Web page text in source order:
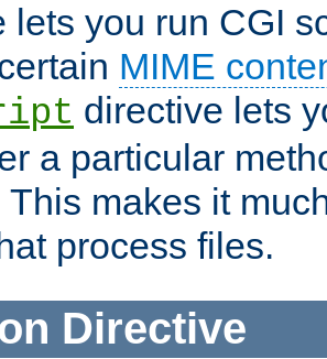
lets you run CGI
MIME
directive lets
a particular
This makes it
process files.
Directive